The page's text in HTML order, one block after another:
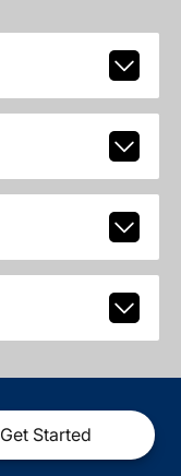
Get Started